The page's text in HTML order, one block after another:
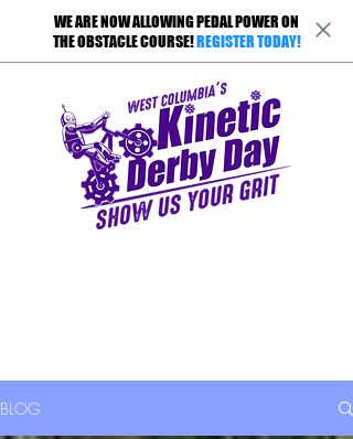
WE ARE NOW ALLOWING PEDAL POWER ON
THE OBSTACLE COURSE!REGISTER TODAY!
BLOG